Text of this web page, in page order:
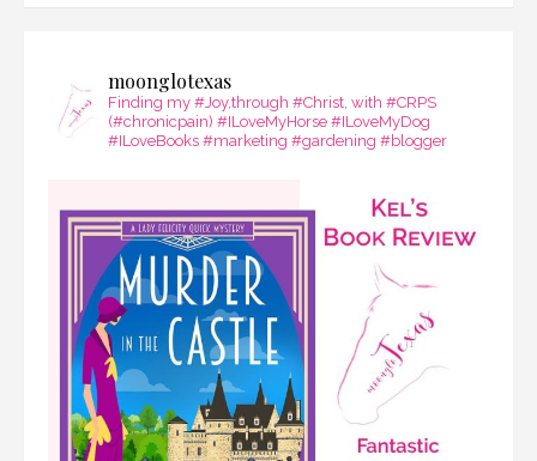
moonglotexas
Finding my #Joy,through #Christ, with #CRPS
(#chronicpain) #ILoveMyHorse #ILoveMyDog
#ILoveBooks #marketing #gardening #blogger